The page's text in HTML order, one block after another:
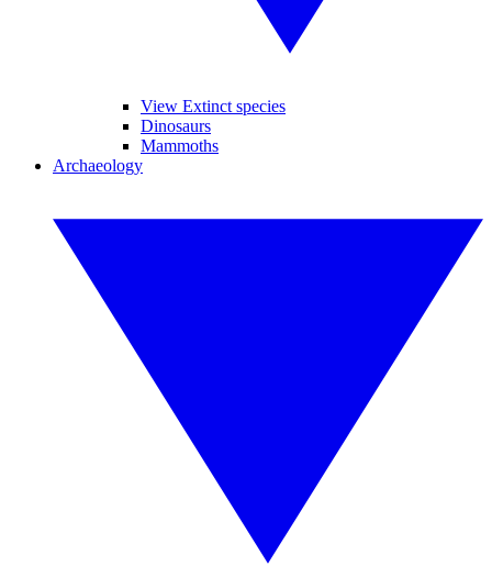
View Extinct species
Dinosaurs
Mammoths
Archaeology